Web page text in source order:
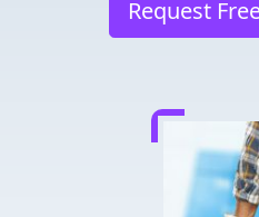
Request